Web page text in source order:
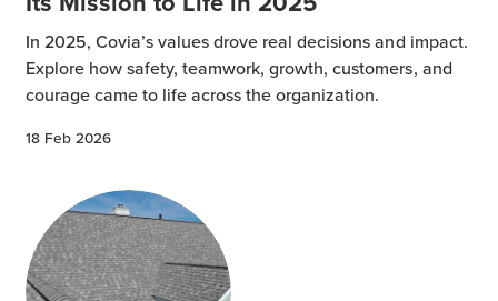
In 2025, Covia’s values drove real decisions and impact.
Explore how safety, teamwork, growth, customers, and
courage came to life across the organization.
18 Feb 2026